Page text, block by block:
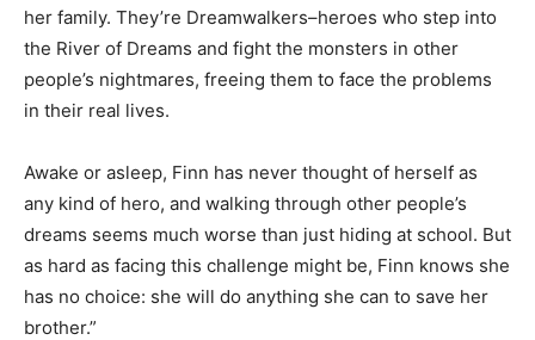
her family. They’re Dreamwalkers–heroes who step into
the River of Dreams and fight the monsters in other
people’s nightmares, freeing them to face the problems
in their real lives.
Awake or asleep, Finn has never thought of herself as
any kind of hero, and walking through other people’s
dreams seems much worse than just hiding at school. But
as hard as facing this challenge might be, Finn knows she
has no choice: she will do anything she can to save her
brother.”